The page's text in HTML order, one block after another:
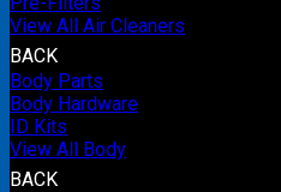
View All Air Cleaners
BACK
Body Parts
Body Hardware
ID Kits
View All Body
BACK